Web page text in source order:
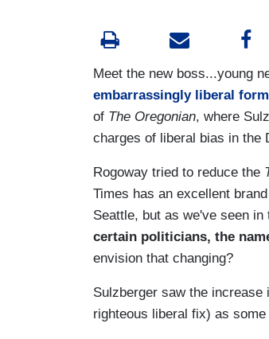
Meet the new boss...young
embarrassingly liberal
of The Oregonian, where
charges of liberal bias in the
Rogoway tried to reduce the
Times has an excellent
Seattle, but as we've seen
certain politicians, the
envision that changing?
Sulzberger saw the increase
righteous liberal fix) as